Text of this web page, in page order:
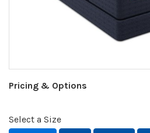
Pricing & Options
Select a Size